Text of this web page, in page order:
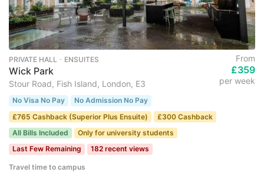
PRIVATE HALL ･ ENSUITES
Wick Park
Stour Road, Fish Island, London, E3
From
£359
per week
No Visa No Pay
No Admission No Pay
£765 Cashback (Superior Plus Ensuite)
£300 Cashback
All Bills Included
Only for university students
Last Few Remaining
182 recent views
Travel time to campus